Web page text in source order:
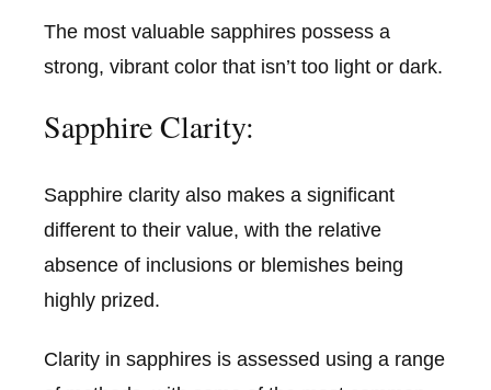
The most valuable sapphires possess a
strong, vibrant color that isn’t too light or dark.
Sapphire Clarity:
Sapphire clarity also makes a significant
different to their value, with the relative
absence of inclusions or blemishes being
highly prized.
Clarity in sapphires is assessed using a range